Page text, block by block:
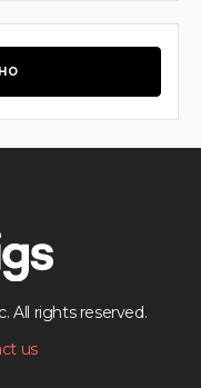
All rights reserved.
us